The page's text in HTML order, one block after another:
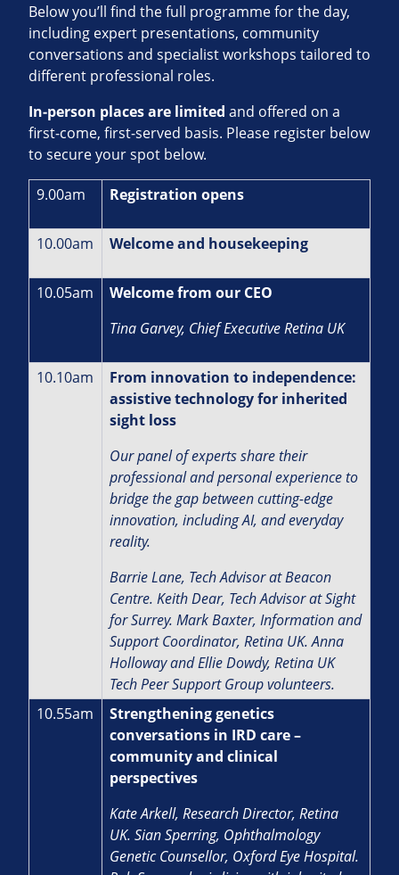
Below you’ll find the full programme for the day,
including expert presentations, community
conversations and specialist workshops tailored to
different professional roles.
In‑person places are limited and offered on a
first‑come, first‑served basis. Please register below
to secure your spot below.
9.00am Registration opens
10.00am Welcome and housekeeping
10.05am
Welcome from our CEO
Tina Garvey, Chief Executive Retina UK
10.10am
From innovation to independence:
assistive technology for inherited
sight loss
Our panel of experts share their
professional and personal experience to
bridge the gap between cutting-edge
innovation, including AI, and everyday
reality.
Barrie Lane, Tech Advisor at Beacon
Centre. Keith Dear, Tech Advisor at Sight
for Surrey. Mark Baxter, Information and
Support Coordinator, Retina UK. Anna
Holloway and Ellie Dowdy, Retina UK
Tech Peer Support Group volunteers.
10.55am
Strengthening genetics
conversations in IRD care –
community and clinical
perspectives
Kate Arkell, Research Director, Retina
UK. Sian Sperring, Ophthalmology
Genetic Counsellor, Oxford Eye Hospital.